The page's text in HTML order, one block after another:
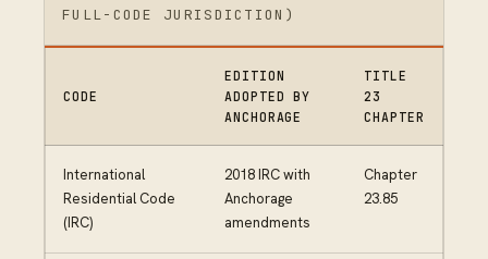
FULL-CODE JURISDICTION)
CODE
EDITION
ADOPTED BY
ANCHORAGE
TITLE
23
CHAPTER
International
Residential Code
(IRC)
2018 IRC with
Anchorage
amendments
Chapter
23.85